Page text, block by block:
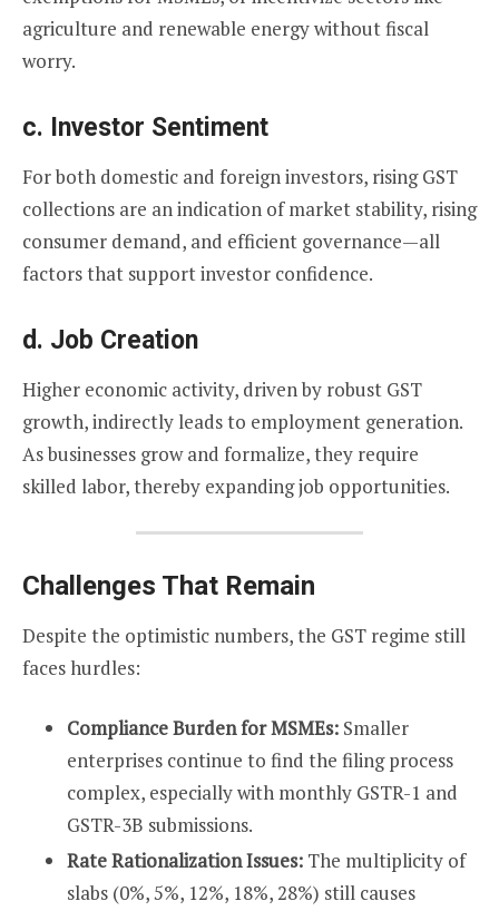
agriculture and renewable energy without fiscal
worry.
c. Investor Sentiment
For both domestic and foreign investors, rising GST
collections are an indication of market stability, rising
consumer demand, and efficient governance—all
factors that support investor confidence.
d. Job Creation
Higher economic activity, driven by robust GST
growth, indirectly leads to employment generation.
As businesses grow and formalize, they require
skilled labor, thereby expanding job opportunities.
Challenges That Remain
Despite the optimistic numbers, the GST regime still
faces hurdles:
Compliance Burden for MSMEs: Smaller
enterprises continue to find the filing process
complex, especially with monthly GSTR-1 and
GSTR-3B submissions.
Rate Rationalization Issues: The multiplicity of
slabs (0%, 5%, 12%, 18%, 28%) still causes